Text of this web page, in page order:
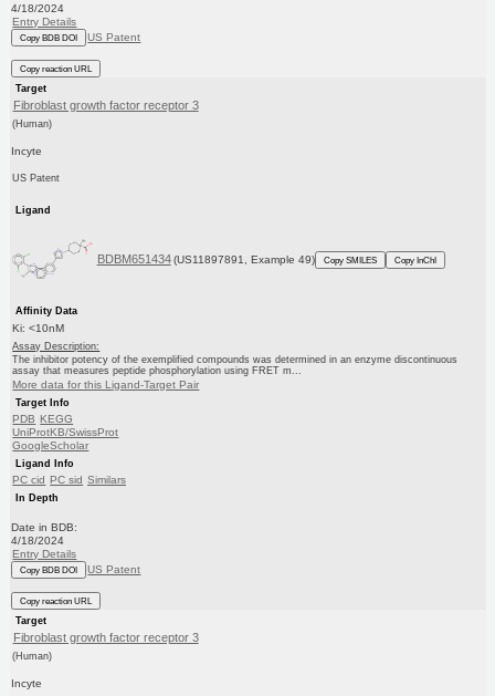
4/18/2024
Entry Details
Copy BDB DOI US Patent
Copy reaction URL
Target
Fibroblast growth factor receptor 3
(Human)
Incyte
US Patent
Ligand
BDBM651434 (US11897891, Example 49) Copy SMILES Copy InChI
Affinity Data
Ki: <10nM
Assay Description:
The inhibitor potency of the exemplified compounds was determined in an enzyme discontinuous
assay that measures peptide phosphorylation using FRET m...
More data for this Ligand-Target Pair
Target Info
PDB KEGG
UniProtKB/SwissProt
GoogleScholar
Ligand Info
PC cid PC sid Similars
In Depth
Date in BDB:
4/18/2024
Entry Details
Copy BDB DOI US Patent
Copy reaction URL
Target
Fibroblast growth factor receptor 3
(Human)
Incyte